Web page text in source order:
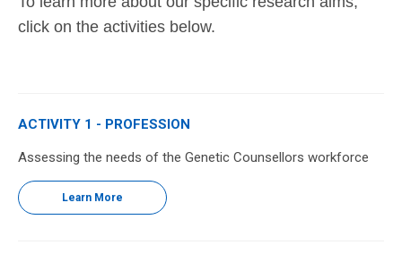
click on the activities below.
ACTIVITY 1 - PROFESSION
Assessing the needs of the Genetic Counsellors workforce
Learn More